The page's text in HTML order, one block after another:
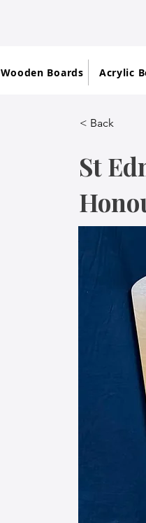
Wooden Boards Acrylic
< Back
St